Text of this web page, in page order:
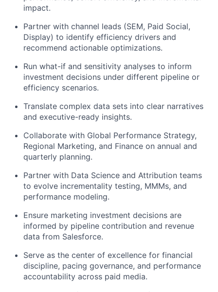
impact.
Partner with channel leads (SEM, Paid Social,
Display) to identify efficiency drivers and
recommend actionable optimizations.
Run what-if and sensitivity analyses to inform
investment decisions under different pipeline or
efficiency scenarios.
Translate complex data sets into clear narratives
and executive-ready insights.
Collaborate with Global Performance Strategy,
Regional Marketing, and Finance on annual and
quarterly planning.
Partner with Data Science and Attribution teams
to evolve incrementality testing, MMMs, and
performance modeling.
Ensure marketing investment decisions are
informed by pipeline contribution and revenue
data from Salesforce.
Serve as the center of excellence for financial
discipline, pacing governance, and performance
accountability across paid media.